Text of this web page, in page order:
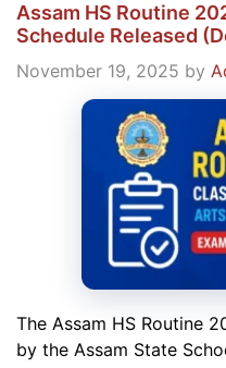
Assam HS Routine
Schedule Released
November 19, 2025 by
The Assam HS Routine
by the Assam State